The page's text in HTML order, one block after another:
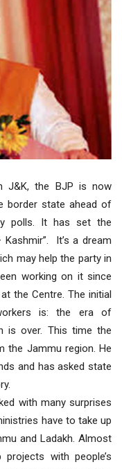
J&K, the BJP is now
border state ahead of
polls. It has set the
It’s a dream
may help the party in
working on it since
the Centre. The initial
is: the era of
is over. This time the
the Jammu region. He
and has asked state
with many surprises
have to take up
and Ladakh. Almost
with people’s